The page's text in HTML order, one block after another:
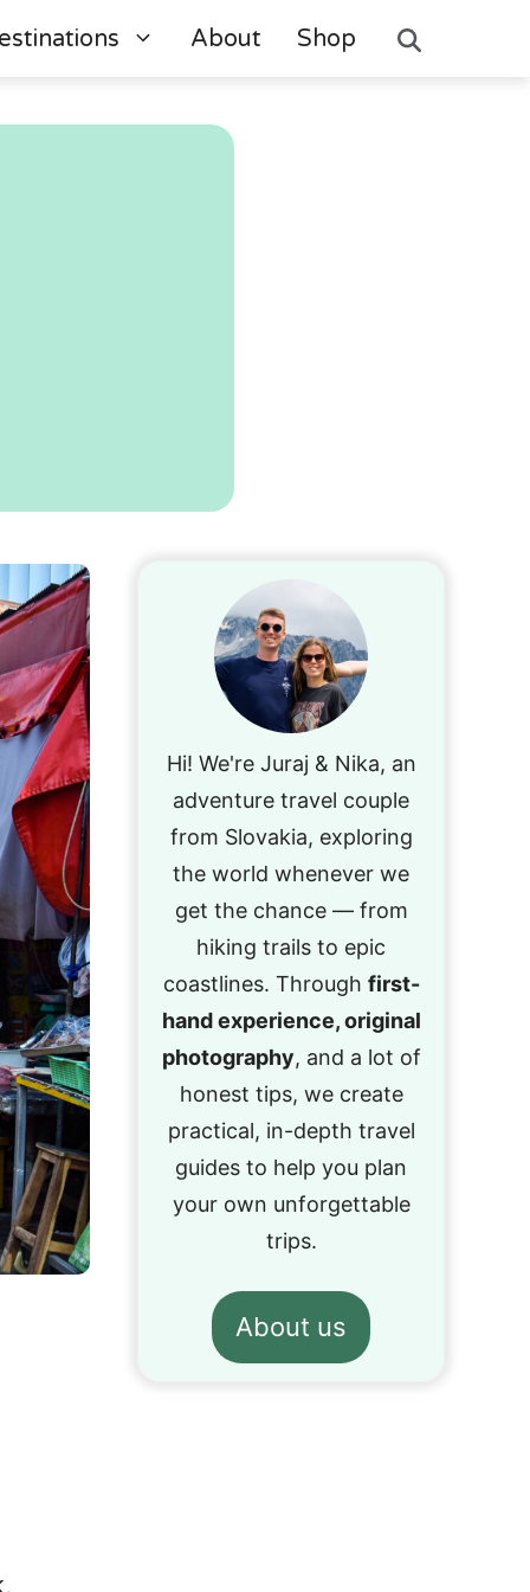
About Shop
Hi! We're Juraj & Nika, an
adventure travel couple
from Slovakia, exploring
the world whenever we
get the chance — from
hiking trails to epic
coastlines. Through first-
hand experience, original
photography, and a lot of
honest tips, we create
practical, in-depth travel
guides to help you plan
your own unforgettable
trips.
About us